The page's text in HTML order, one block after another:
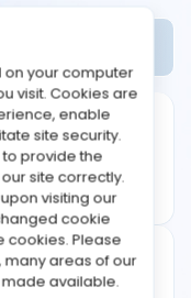
on your computer
visit. Cookies are
enable
site security.
provide the
site correctly.
visiting our
cookie
cookies. Please
many areas of our
available.